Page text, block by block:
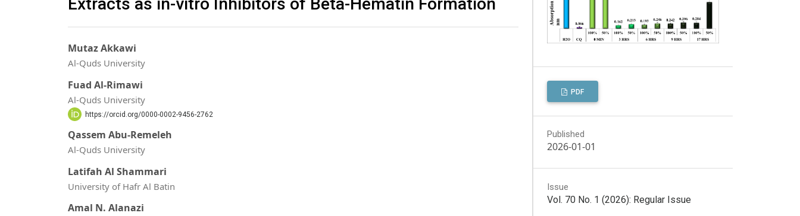
Mutaz Akkawi
Al-Quds University
Fuad Al-Rimawi
Al-Quds University
https://orcid.org/0000-0002-9456-2762
Qassem Abu-Remeleh
Al-Quds University
Latifah Al Shammari
University of Hafr Al Batin
Amal N. Alanazi
PDF
Published
2026-01-01
Issue
Vol. 70 No. 1 (2026): Regular Issue